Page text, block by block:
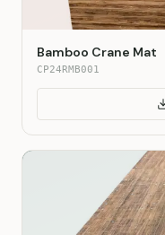
Bamboo Crane Mat
CP24RMB001